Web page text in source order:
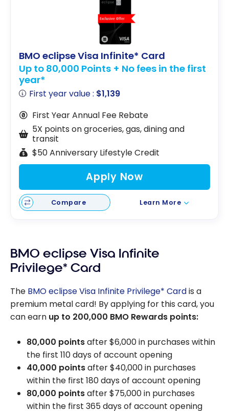
BMO eclipse Visa Infinite* Card
Up to 80,000 Points + No fees in the first
year*
First year value : $1,139
First Year Annual Fee Rebate
5X points on groceries, gas, dining and
transit
$50 Anniversary Lifestyle Credit
Apply Now
Compare Learn More
BMO eclipse Visa Infinite
Privilege* Card
The BMO eclipse Visa Infinite Privilege* Cardis a
premium metal card! By applying for this card, you
can earn up to 200,000 BMO Rewards points:
80,000 pointsafter$6,000in purchases within
the first 110 days of account opening
40,000 pointsafter$40,000in purchases
within the first 180 days of account opening
80,000 pointsafter$75,000in purchases
within the first 365 days of account opening